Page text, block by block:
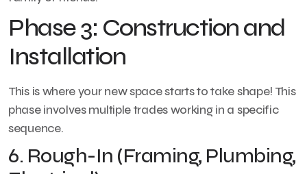
Phase 3: Construction and
Installation
This is where your new space starts to take shape! This
phase involves multiple trades working in a specific
sequence.
6. Rough-In (Framing, Plumbing,